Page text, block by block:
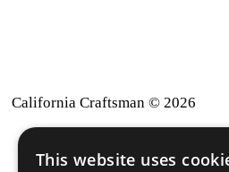
California Craftsman © 2026
back to top
This website uses